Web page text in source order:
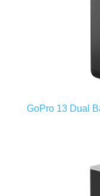
GoPro 13 Dual